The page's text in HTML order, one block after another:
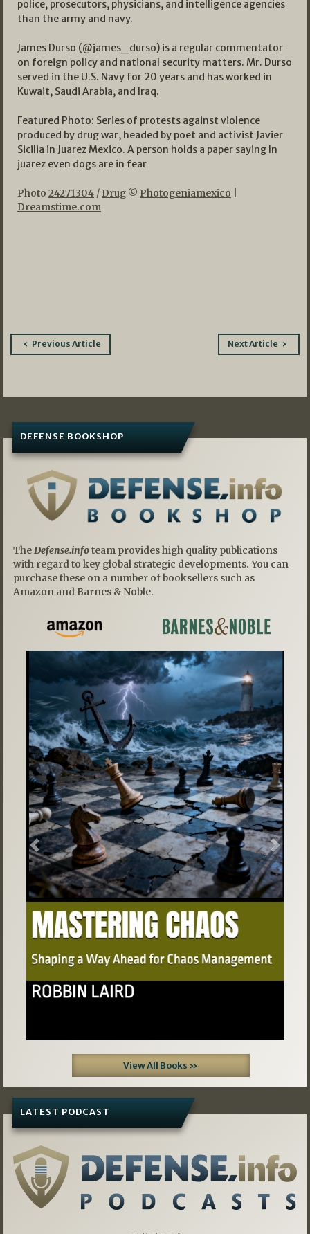
police, prosecutors, physicians, and intelligence agencies
than the army and navy.
James Durso (@james_durso) is a regular commentator
on foreign policy and national security matters. Mr. Durso
served in the U.S. Navy for 20 years and has worked in
Kuwait, Saudi Arabia, and Iraq.
Featured Photo: Series of protests against violence
produced by drug war, headed by poet and activist Javier
Sicilia in Juarez Mexico. A person holds a paper saying In
juarez even dogs are in fear
Photo 24271304 / Drug © Photogeniamexico
Dreamstime.com
PostPrevious Article Next Article
DEFENSE BOOKSHOP
TheDefense.infoteam provides high quality publications
with regard to key global strategic developments. You can
purchase these on a number of booksellers such as
Amazon and Barnes & Noble.
Previous Next
View All Books »
LATEST PODCAST